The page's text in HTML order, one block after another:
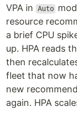
VPA in Auto
resource
a brief CPU
up. HPA reads
then
fleet that now
new
again. HPA